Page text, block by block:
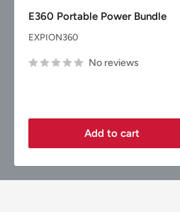
E360 Portable Power Bundle
EXPION360
No reviews
Add to cart